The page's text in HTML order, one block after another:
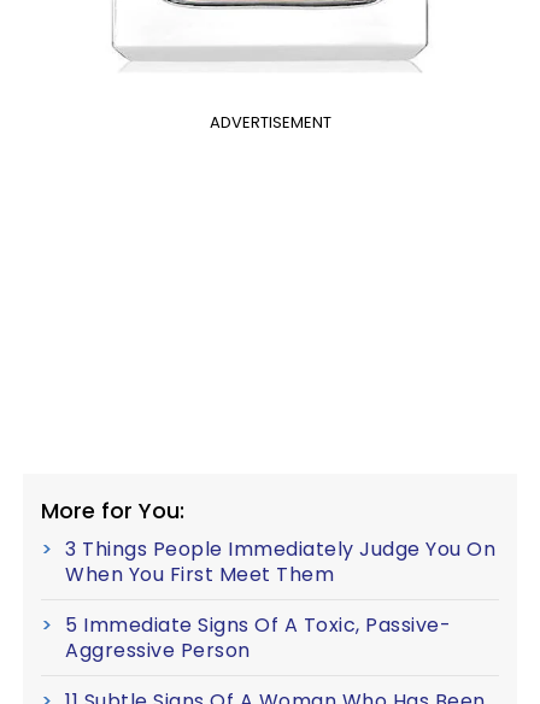
ADVERTISEMENT
More for You:
3 Things People Immediately Judge You On
When You First Meet Them
5 Immediate Signs Of A Toxic, Passive-
Aggressive Person